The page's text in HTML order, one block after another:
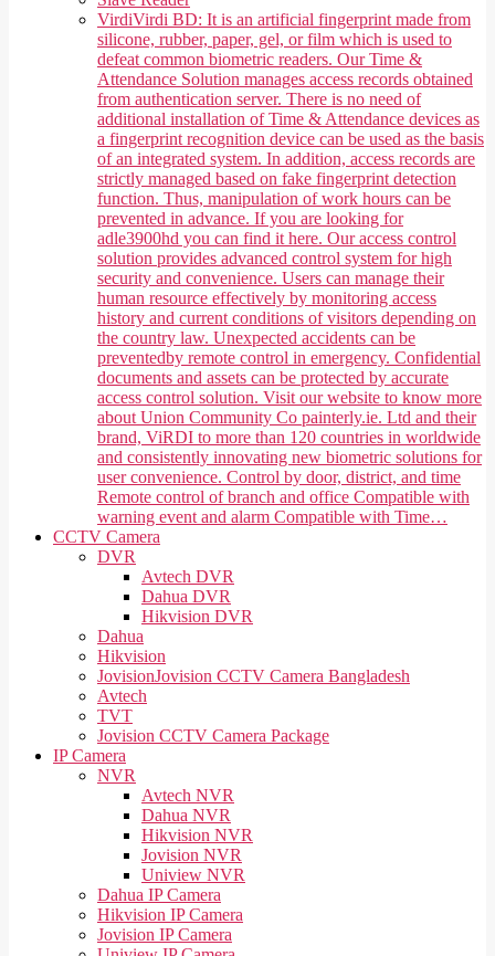
VirdiVirdi BD: It is an artificial fingerprint made from
silicone, rubber, paper, gel, or film which is used to
defeat common biometric readers. Our Time &
Attendance Solution manages access records obtained
from authentication server. There is no need of
additional installation of Time & Attendance devices as
a fingerprint recognition device can be used as the basis
of an integrated system. In addition, access records are
strictly managed based on fake fingerprint detection
function. Thus, manipulation of work hours can be
prevented in advance. If you are looking for
adle3900hd you can find it here. Our access control
solution provides advanced control system for high
security and convenience. Users can manage their
human resource effectively by monitoring access
history and current conditions of visitors depending on
the country law. Unexpected accidents can be
preventedby remote control in emergency. Confidential
documents and assets can be protected by accurate
access control solution. Visit our website to know more
about Union Community Co painterly.ie. Ltd and their
brand, ViRDI to more than 120 countries in worldwide
and consistently innovating new biometric solutions for
user convenience. Control by door, district, and time
Remote control of branch and office Compatible with
warning event and alarm Compatible with Time…
CCTV Camera
DVR
Avtech DVR
Dahua DVR
Hikvision DVR
Dahua
Hikvision
JovisionJovision CCTV Camera Bangladesh
Avtech
TVT
Jovision CCTV Camera Package
IP Camera
NVR
Avtech NVR
Dahua NVR
Hikvision NVR
Jovision NVR
Uniview NVR
Dahua IP Camera
Hikvision IP Camera
Jovision IP Camera